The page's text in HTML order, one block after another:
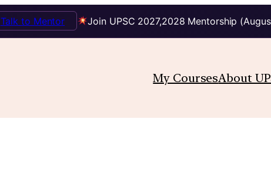
Join UPSC 2027,2028 Mentorship
Talk to Mentor
My CoursesAbout